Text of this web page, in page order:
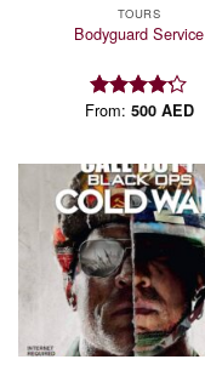
TOURS
Bodyguard Service
Rated
From: 500 AED